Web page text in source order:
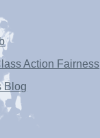
Action Fairness
Blog